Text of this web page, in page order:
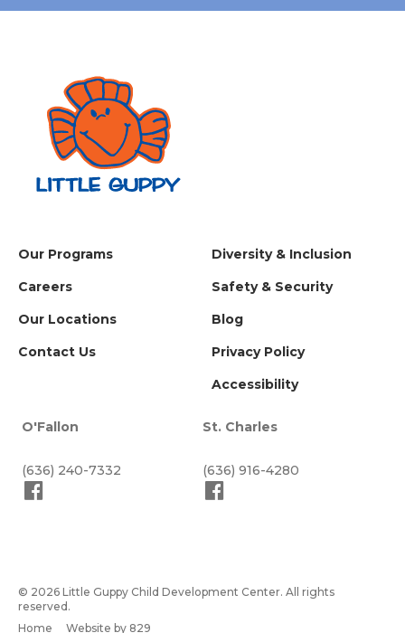
Our Programs
Careers
Our Locations
Contact Us
Diversity & Inclusion
Safety & Security
Blog
Privacy Policy
Accessibility
O'Fallon
(636) 240-7332
St. Charles
(636) 916-4280
© 2026 Little Guppy Child Development Center. All rights
reserved.
Home
Website by 829